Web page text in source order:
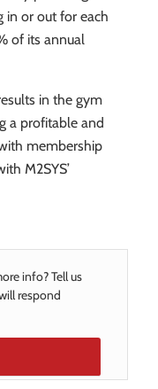
in or out for each
of its annual
in the gym
a profitable and
membership
M2SYS’
info? Tell us
respond